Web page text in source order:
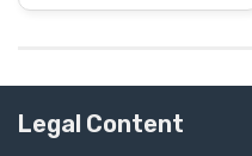
Legal Content